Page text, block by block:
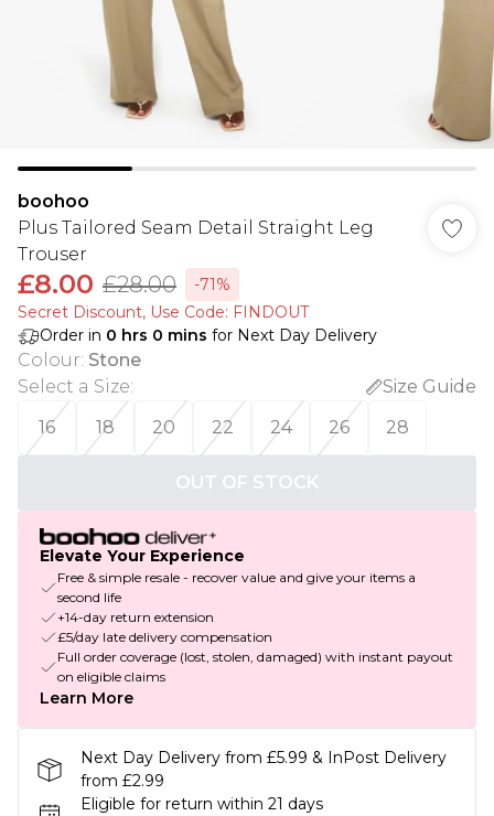
boohoo
Plus Tailored Seam Detail Straight Leg
Trouser
£8.00 £28.00
-71%
Secret Discount​, Use Code: FINDOUT
Order in 0 hrs 0 mins for Next Day Delivery
Colour: Stone
Select a Size:
Size Guide
16
18 20 22 24 26 28
OUT OF STOCK
Elevate Your Experience
Free & simple resale - recover value and give your items a
second life
+14-day return extension
£5/day late delivery compensation
Full order coverage (lost, stolen, damaged) with instant payout
on eligible claims
Learn More
Next Day Delivery from £5.99 & InPost Delivery
from £2.99
Eligible for return within 21 days